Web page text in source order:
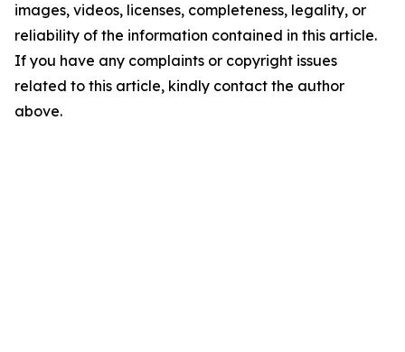
images, videos, licenses, completeness, legality, or
reliability of the information contained in this article.
If you have any complaints or copyright issues
related to this article, kindly contact the author
above.